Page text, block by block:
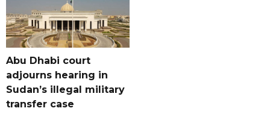
Abu Dhabi court
adjourns hearing in
Sudan’s illegal military
transfer case